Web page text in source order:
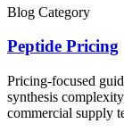
Blog Category
Peptide Pricing
Pricing-focused
synthesis
commercial supply